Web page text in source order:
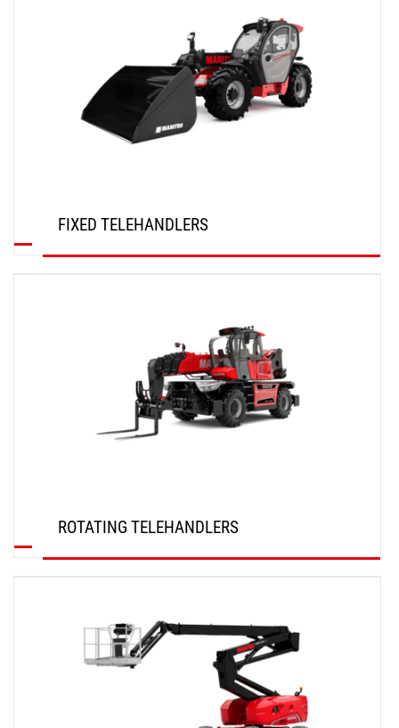
FIXED TELEHANDLERS
ROTATING TELEHANDLERS